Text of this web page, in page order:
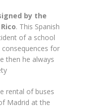
by the
. This Spanish
of a school
for
then he always
rental of buses
Madrid at the